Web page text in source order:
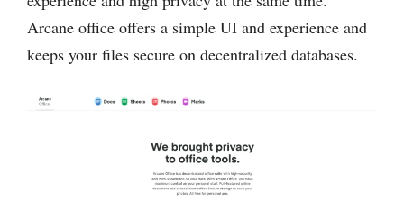
Arcane office offers a simple UI and experience and
keeps your files secure on decentralized databases.